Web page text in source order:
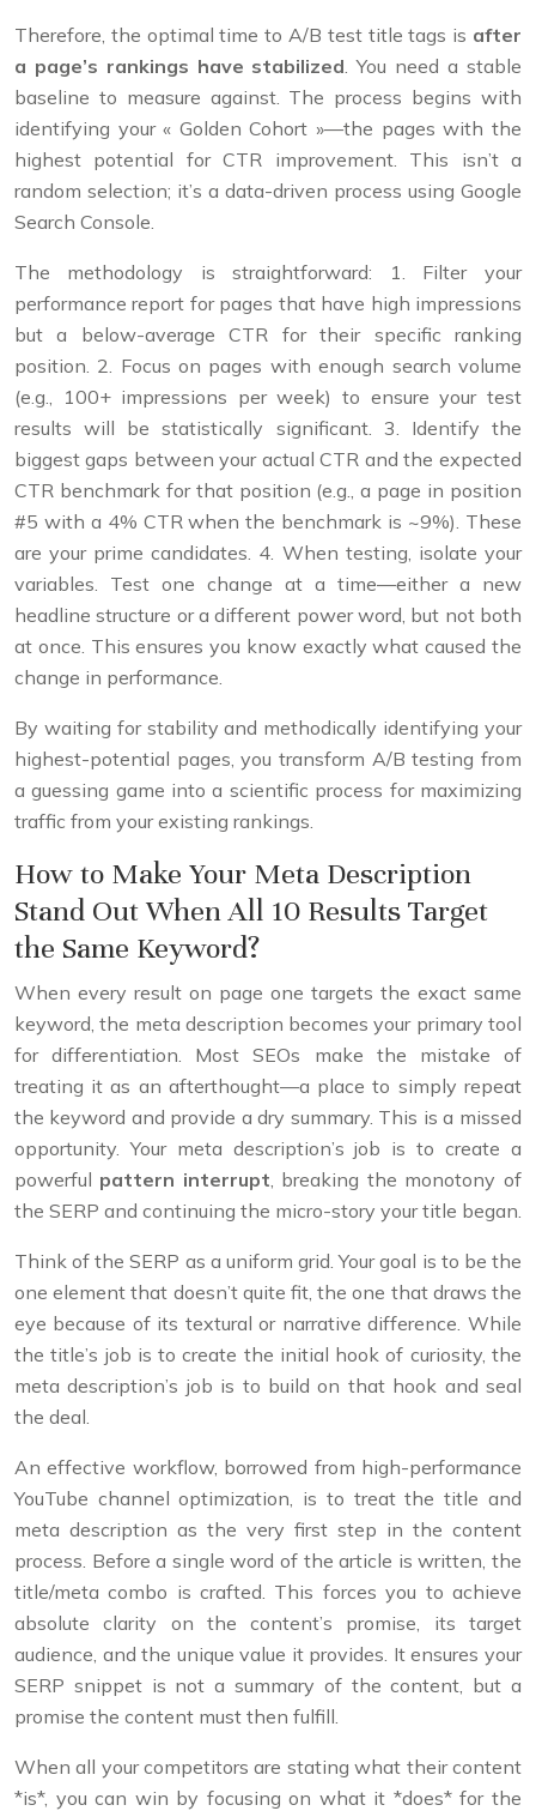
Therefore, the optimal time to A/B test title tags is after
a page’s rankings have stabilized . You need a stable
baseline to measure against. The process begins with
identifying your « Golden Cohort »—the pages with the
highest potential for CTR improvement. This isn’t a
random selection; it’s a data-driven process using Google
Search Console.
The methodology is straightforward: 1. Filter your
performance report for pages that have high impressions
but a below-average CTR for their specific ranking
position. 2. Focus on pages with enough search volume
(e.g., 100+ impressions per week) to ensure your test
results will be statistically significant. 3. Identify the
biggest gaps between your actual CTR and the expected
CTR benchmark for that position (e.g., a page in position
#5 with a 4% CTR when the benchmark is ~9%). These
are your prime candidates. 4. When testing, isolate your
variables. Test one change at a time—either a new
headline structure or a different power word, but not both
at once. This ensures you know exactly what caused the
change in performance.
By waiting for stability and methodically identifying your
highest-potential pages, you transform A/B testing from
a guessing game into a scientific process for maximizing
traffic from your existing rankings.
How to Make Your Meta Description
Stand Out When All 10 Results Target
the Same Keyword?
When every result on page one targets the exact same
keyword, the meta description becomes your primary tool
for differentiation. Most SEOs make the mistake of
treating it as an afterthought—a place to simply repeat
the keyword and provide a dry summary. This is a missed
opportunity. Your meta description’s job is to create a
powerful pattern interrupt , breaking the monotony of
the SERP and continuing the micro-story your title began.
Think of the SERP as a uniform grid. Your goal is to be the
one element that doesn’t quite fit, the one that draws the
eye because of its textural or narrative difference. While
the title’s job is to create the initial hook of curiosity, the
meta description’s job is to build on that hook and seal
the deal.
An effective workflow, borrowed from high-performance
YouTube channel optimization, is to treat the title and
meta description as the very first step in the content
process. Before a single word of the article is written, the
title/meta combo is crafted. This forces you to achieve
absolute clarity on the content’s promise, its target
audience, and the unique value it provides. It ensures your
SERP snippet is not a summary of the content, but a
promise the content must then fulfill.
When all your competitors are stating what their content
*is*, you can win by focusing on what it *does* for the